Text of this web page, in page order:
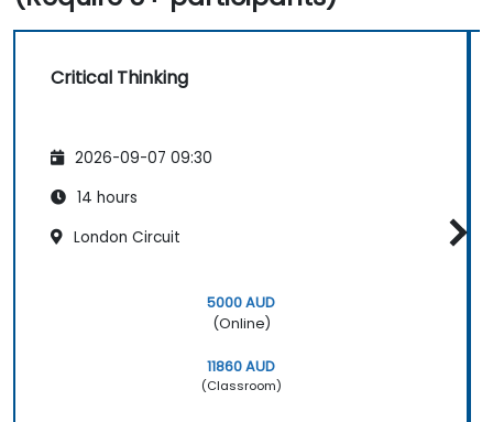
Critical Thinking
2026-09-07 09:30
14 hours
London Circuit
5000 AUD
(Online)
11860 AUD
(Classroom)